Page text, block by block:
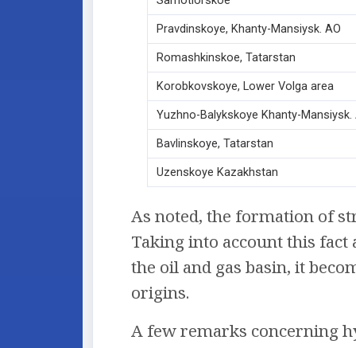
Pravdinskoye, Khanty-Mansiysk. АО
Romashkinskoe, Tatarstan
Korobkovskoye, Lower Volga area
Yuzhno-Balykskoye Khanty-
Bavlinskoye, Tatarstan
Uzenskoye Kazakhstan
As noted, the formation of
Taking into account this
the oil and gas basin, it
origins.
A few remarks concerning